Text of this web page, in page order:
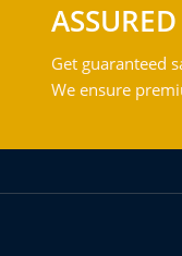
Get guaranteed
We ensure